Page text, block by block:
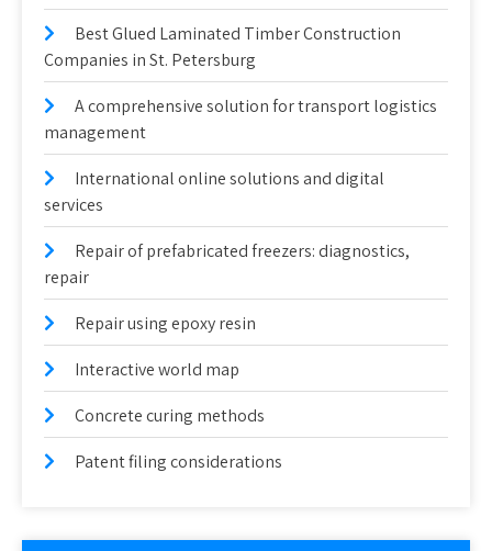
Best Glued Laminated Timber Construction
Companies in St. Petersburg
A comprehensive solution for transport logistics
management
International online solutions and digital
services
Repair of prefabricated freezers: diagnostics,
repair
Repair using epoxy resin
Interactive world map
Concrete curing methods
Patent filing considerations